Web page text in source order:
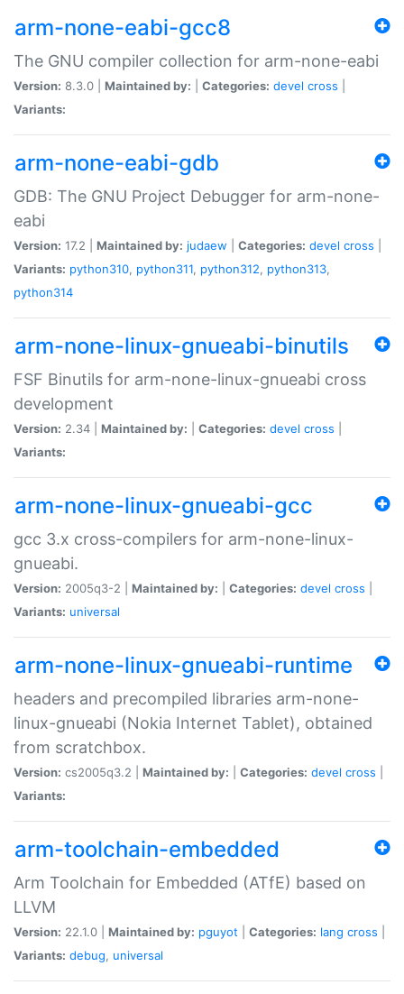
arm-none-eabi-gcc8
The GNU compiler collection for arm-none-eabi
Version: 8.3.0 | Maintained by: Categories: devel cross
Variants:
arm-none-eabi-gdb
GDB: The GNU Project Debugger for arm-none-
eabi
Version: 17.2 | Maintained by: judaew Categories: devel cross
Variants: python310, python311, python312, python313,
python314
arm-none-linux-gnueabi-binutils
FSF Binutils for arm-none-linux-gnueabi cross
development
Version: 2.34 | Maintained by: Categories: devel cross
Variants:
arm-none-linux-gnueabi-gcc
gcc 3.x cross-compilers for arm-none-linux-
gnueabi.
Version: 2005q3-2 | Maintained by: Categories: devel cross
Variants: universal
arm-none-linux-gnueabi-runtime
headers and precompiled libraries arm-none-
linux-gnueabi (Nokia Internet Tablet), obtained
from scratchbox.
Version: cs2005q3.2 | Maintained by: Categories: devel cross
Variants:
arm-toolchain-embedded
Arm Toolchain for Embedded (ATfE) based on
LLVM
Version: 22.1.0 | Maintained by: pguyot Categories: lang cross
Variants: debug, universal